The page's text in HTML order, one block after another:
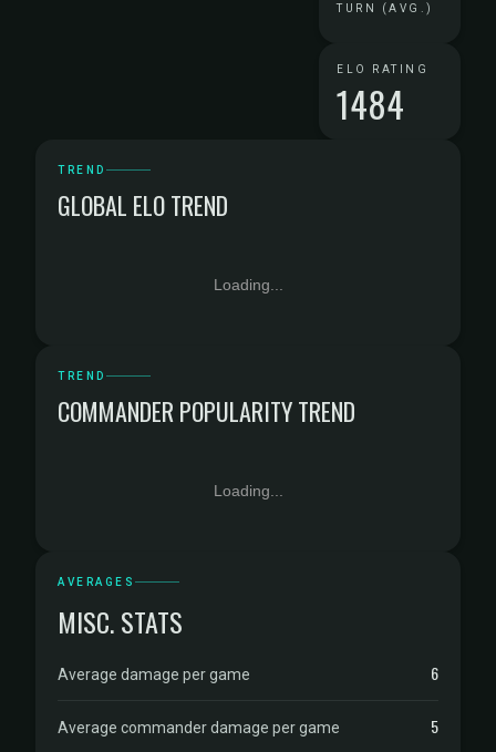
TURN (AVG.)
ELO RATING
1484
TREND
GLOBAL ELO TREND
Loading...
TREND
COMMANDER POPULARITY TREND
Loading...
AVERAGES
MISC. STATS
Average damage per game 6
Average commander damage per game 5